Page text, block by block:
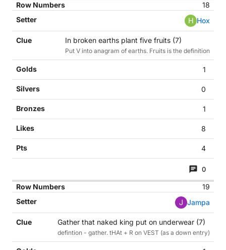
18
H Hox
In broken earths plant five fruits (7)
Put V into anagram of earths. Fruits is the definition
1
0
1
8
4
0
19
J Jampa
Gather that naked king put on underwear (7)
defintion - gather. tHAt + R on VEST (as a down entry)